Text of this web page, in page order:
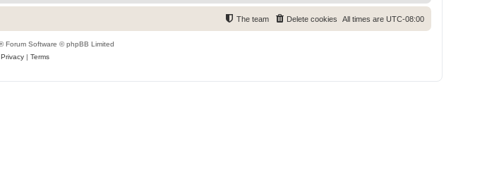
All times are UTC-08:00
Delete cookies
The team
Forum Software © phpBB Limited
Privacy| Terms